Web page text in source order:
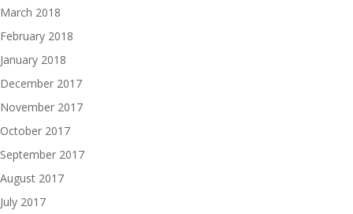
March 2018
February 2018
January 2018
December 2017
November 2017
October 2017
September 2017
August 2017
July 2017